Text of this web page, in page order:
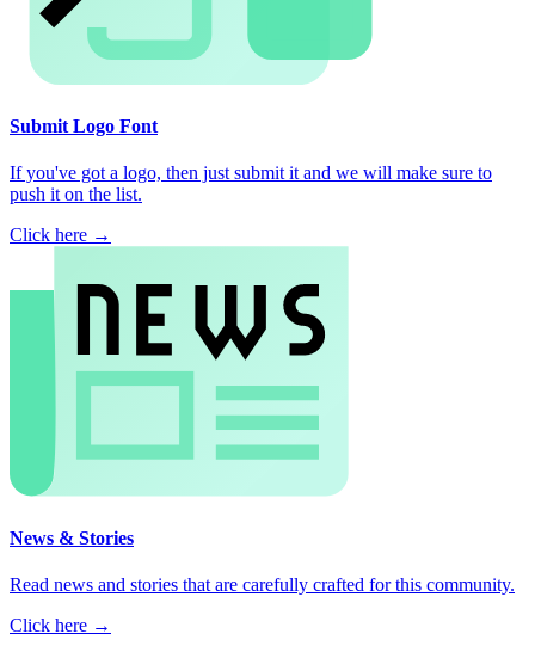
Submit Logo Font
If you've got a logo, then just submit it and we will make sure to
push it on the list.
Click here →
News & Stories
Read news and stories that are carefully crafted for this community.
Click here →